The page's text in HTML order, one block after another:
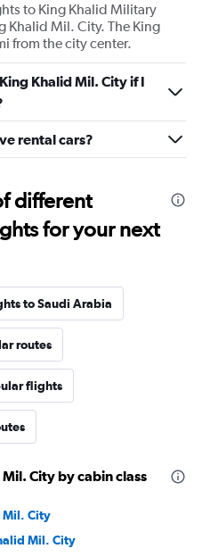
to King Khalid Military
Khalid Mil. City. The King
from the city center.
Khalid Mil. City if I
rental cars?
different
for your next
to Saudi Arabia
routes
flights
City by cabin class
Mil. City
Mil. City